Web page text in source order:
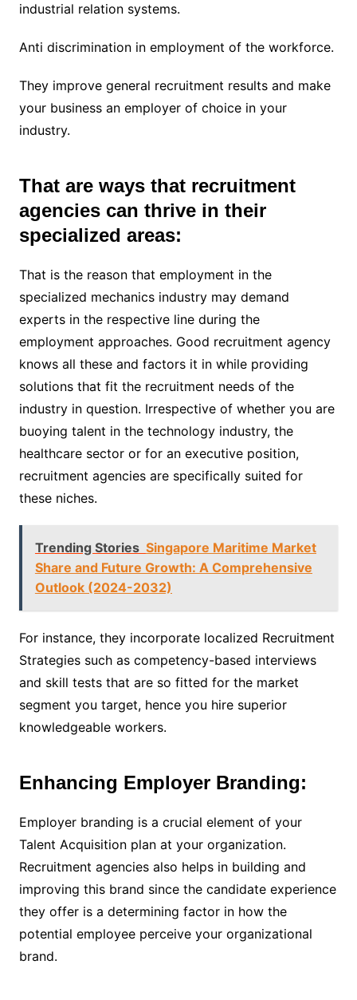
industrial relation systems.
Anti discrimination in employment of the workforce.
They improve general recruitment results and make
your business an employer of choice in your
industry.
That are ways that recruitment
agencies can thrive in their
specialized areas:
That is the reason that employment in the
specialized mechanics industry may demand
experts in the respective line during the
employment approaches. Good recruitment agency
knows all these and factors it in while providing
solutions that fit the recruitment needs of the
industry in question. Irrespective of whether you are
buoying talent in the technology industry, the
healthcare sector or for an executive position,
recruitment agencies are specifically suited for
these niches.
Trending Stories Singapore Maritime Market
Share and Future Growth: A Comprehensive
Outlook (2024-2032)
For instance, they incorporate localized Recruitment
Strategies such as competency-based interviews
and skill tests that are so fitted for the market
segment you target, hence you hire superior
knowledgeable workers.
Enhancing Employer Branding:
Employer branding is a crucial element of your
Talent Acquisition plan at your organization.
Recruitment agencies also helps in building and
improving this brand since the candidate experience
they offer is a determining factor in how the
potential employee perceive your organizational
brand.